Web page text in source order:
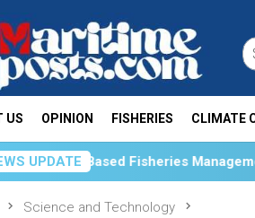
US OPINION FISHERIES CLIMATE
UPDATE
Fisheries Management Through
Science and Technology